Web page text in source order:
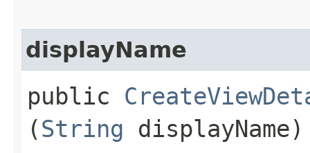
displayName
public
(String displayName)